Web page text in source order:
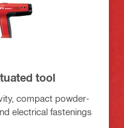
tool
compact powder-
electrical fastenings